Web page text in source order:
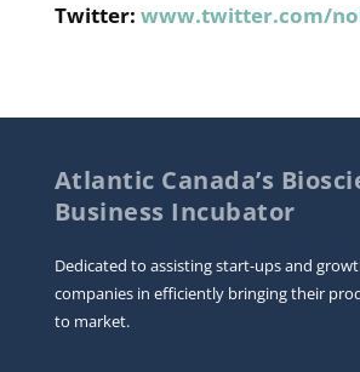
Twitter: www.twitter.com/
Atlantic Canada’s
Business Incubator
Dedicated to assisting start-ups and
companies in efficiently bringing their
to market.